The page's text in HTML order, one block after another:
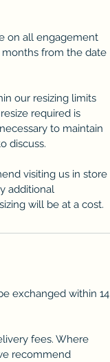
on all engagement
months from the date
our resizing limits
required is
to maintain
discuss.
visiting us in store
additional
will be at a cost.
exchanged within 14
fees. Where
recommend